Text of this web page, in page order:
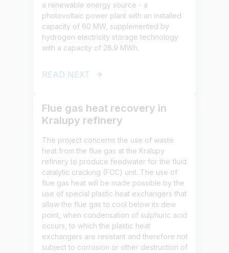
a renewable energy source - a
photovoltaic power plant with an installed
capacity of 60 MW, supplemented by
hydrogen electricity storage technology
with a capacity of 28.9 MWh.
READ NEXT
Flue gas heat recovery in
Kralupy refinery
The project concerns the use of waste
heat from the flue gas at the Kralupy
refinery to produce feedwater for the fluid
catalytic cracking (FCC) unit. The use of
flue gas heat will be made possible by the
use of special plastic heat exchangers that
allow the flue gas to cool below its dew
point, when condensation of sulphuric acid
occurs, to which the plastic heat
exchangers are resistant and therefore not
subject to corrosion or other destruction of